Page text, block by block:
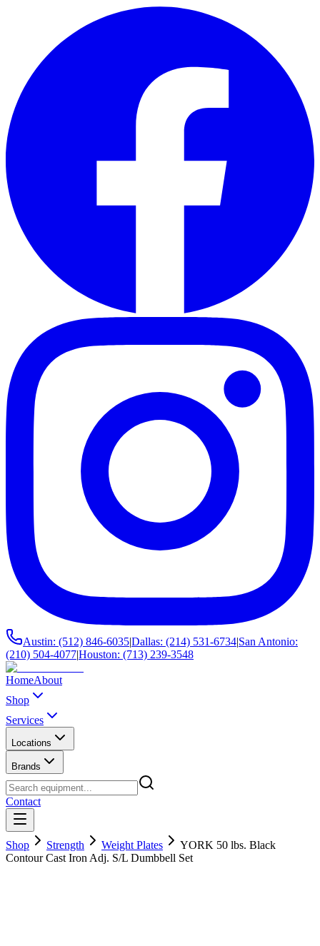
Austin: (512) 846-6035|Dallas: (214) 531-6734|San Antonio:
(210) 504-4077|Houston: (713) 239-3548
HomeAbout
Shop
Services
Locations
Brands
Contact
Shop Strength Weight Plates
YORK 50 lbs. Black
Contour Cast Iron Adj. S/L Dumbbell Set